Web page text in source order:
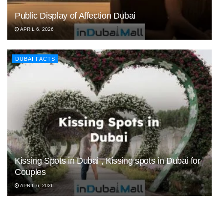
Public Display of Affection Dubai
APRIL 6, 2026
DUBAI FACTS
Kissing Spots in Dubai , Kissing spots in Dubai for
Couples
APRIL 6, 2026